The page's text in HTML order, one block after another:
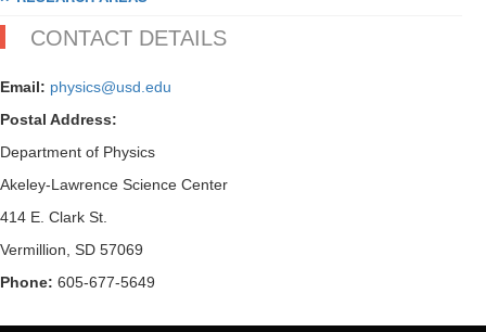
CONTACT DETAILS
Email: physics@usd.edu
Postal Address:
Department of Physics
Akeley-Lawrence Science Center
414 E. Clark St.
Vermillion, SD 57069
Phone: 605-677-5649